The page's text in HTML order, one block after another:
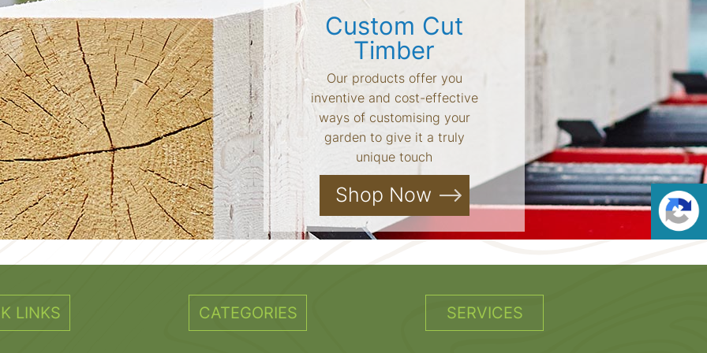
Custom Cut
Timber
Our products offer you
inventive and cost-effective
ways of customising your
garden to give it a truly
unique touch
Shop Now
LINKS CATEGORIES SERVICES